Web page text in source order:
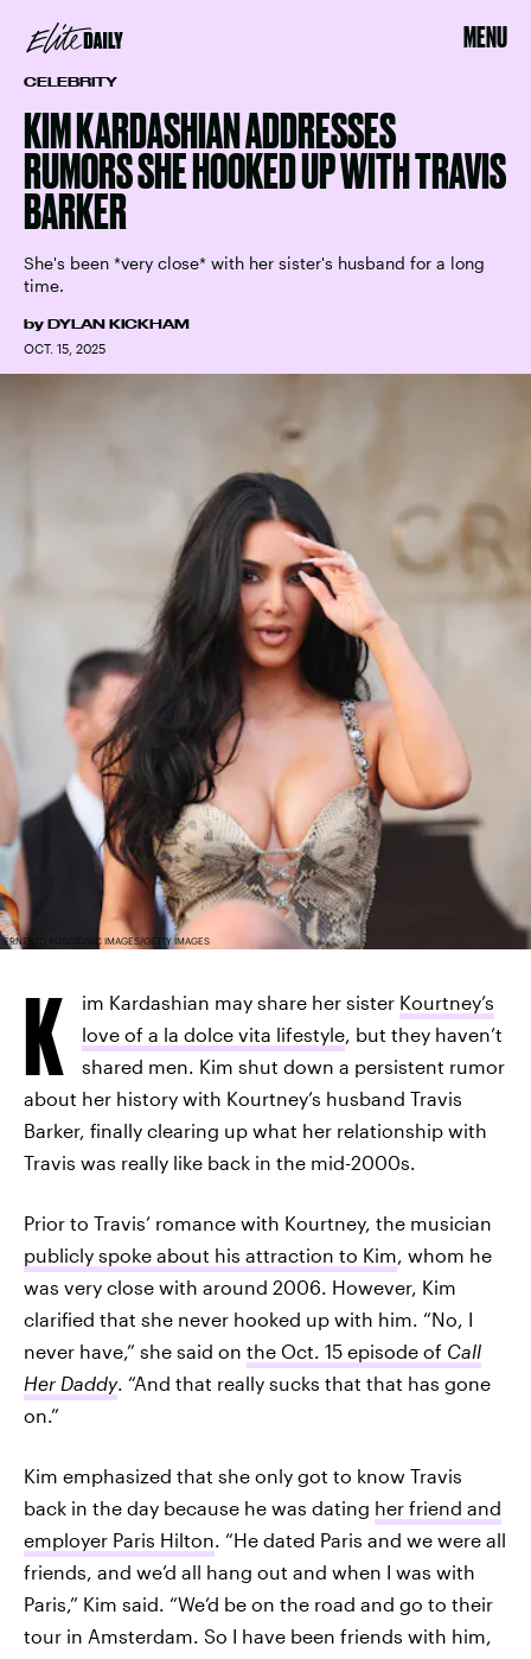
MENU
CELEBRITY
KIM KARDASHIAN ADDRESSES
RUMORS SHE HOOKED UP WITH TRAVIS
BARKER
She's been *very close* with her sister's husband for a long
time.
by DYLAN KICKHAM
OCT. 15, 2025
ERNESTO RUSCIO/GC IMAGES/GETTY IMAGES
K im Kardashian may share her sister Kourtney’s
love of a la dolce vita lifestyle, but they haven’t
shared men. Kim shut down a persistent rumor
about her history with Kourtney’s husband Travis
Barker, finally clearing up what her relationship with
Travis was really like back in the mid-2000s.
Prior to Travis’ romance with Kourtney, the musician
publicly spoke about his attraction to Kim, whom he
was very close with around 2006. However, Kim
clarified that she never hooked up with him. “No, I
never have,” she said on the Oct. 15 episode of Call
Her Daddy. “And that really sucks that that has gone
on.”
Kim emphasized that she only got to know Travis
back in the day because he was dating her friend and
employer Paris Hilton. “He dated Paris and we were all
friends, and we’d all hang out and when I was with
Paris,” Kim said. “We’d be on the road and go to their
tour in Amsterdam. So I have been friends with him,